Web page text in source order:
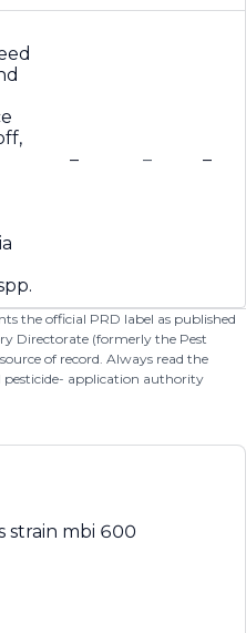
– – –
the official PRD label as published
Directorate (formerly the Pest
of record. Always read the
pesticide- application authority
strain mbi 600